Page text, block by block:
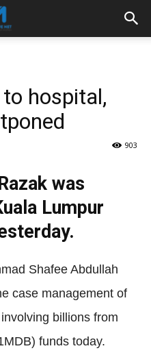
hospital,
903
was
Lumpur
Shafee Abdullah
case management of
billions from
funds today.